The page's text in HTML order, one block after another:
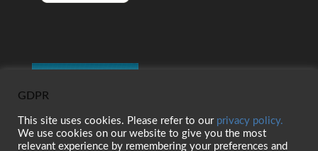
GDPR
This site uses cookies. Please refer to our privacy policy.
We use cookies on our website to give you the most
relevant experience by remembering your preferences and